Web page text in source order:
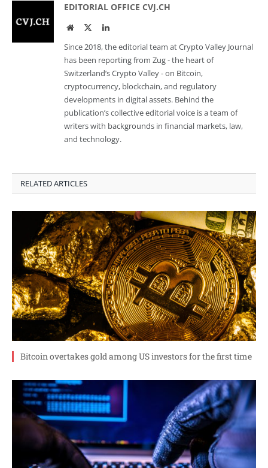
EDITORIAL OFFICE CVJ.CH
WebsiteTwitterLinkedIn
Since 2018, the editorial team at Crypto Valley Journal
has been reporting from Zug - the heart of
Switzerland’s Crypto Valley - on Bitcoin,
cryptocurrency, blockchain, and regulatory
developments in digital assets. Behind the
publication’s collective editorial voice is a team of
writers with backgrounds in financial markets, law,
and technology.
RELATED ARTICLES
Bitcoin overtakes gold among US investors for the first time